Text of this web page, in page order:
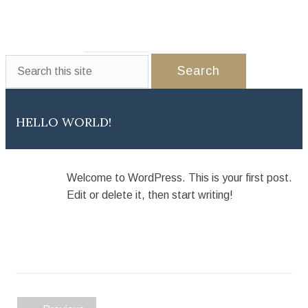
HELLO WORLD!
Welcome to WordPress. This is your first post.
Edit or delete it, then start writing!